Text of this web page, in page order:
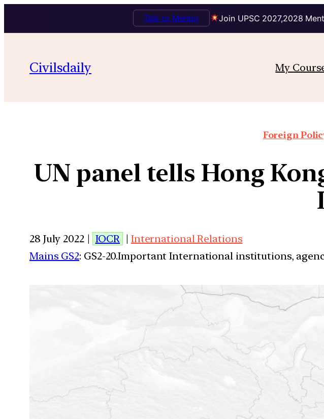
Join UPSC 2027,2028
Talk to Mentor
Civilsdaily My
Foreign
UN panel tells Hong
28 July 2022 | IOCR | International Relations
Mains GS2: GS2-20.Important International institutions,